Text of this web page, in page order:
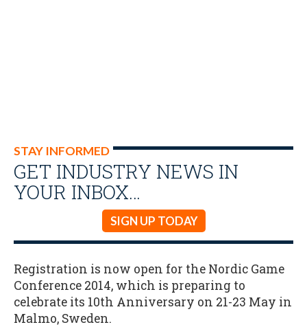
STAY INFORMED
GET INDUSTRY NEWS IN
YOUR INBOX…
SIGN UP TODAY
Registration is now open for the Nordic Game
Conference 2014, which is preparing to
celebrate its 10th Anniversary on 21-23 May in
Malmo, Sweden.